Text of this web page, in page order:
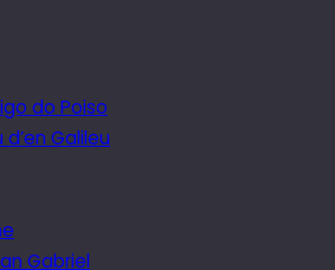
do Poiso
Galileu
Gabriel